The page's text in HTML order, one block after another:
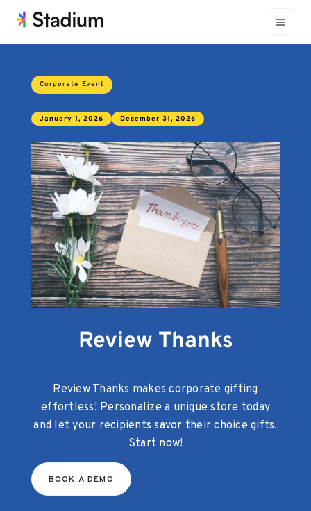
Corporate Event
January 1, 2026 December 31, 2026
Review Thanks
Review Thanks makes corporate gifting
effortless! Personalize a unique store today
and let your recipients savor their choice gifts.
Start now!
BOOK A DEMO